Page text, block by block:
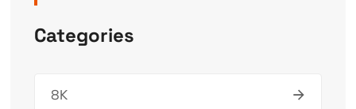
Categories
8K